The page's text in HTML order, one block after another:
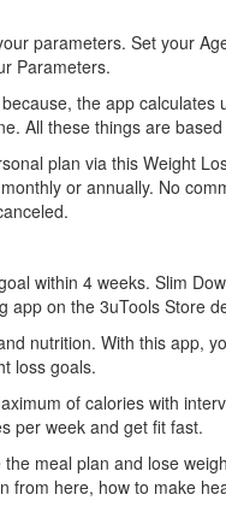
parameters. Set your
Parameters.
the app calculates
All these things are
plan via this Weight
or annually. No
within 4 weeks. Slim
app on the 3uTools Store
nutrition. With this app,
loss goals.
of calories with
per week and get fit fast.
meal plan and lose
from here, how to make